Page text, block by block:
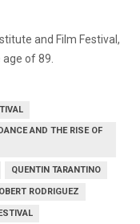
and Film Festival,
of 89.
AND THE RISE OF
QUENTIN TARANTINO
RODRIGUEZ